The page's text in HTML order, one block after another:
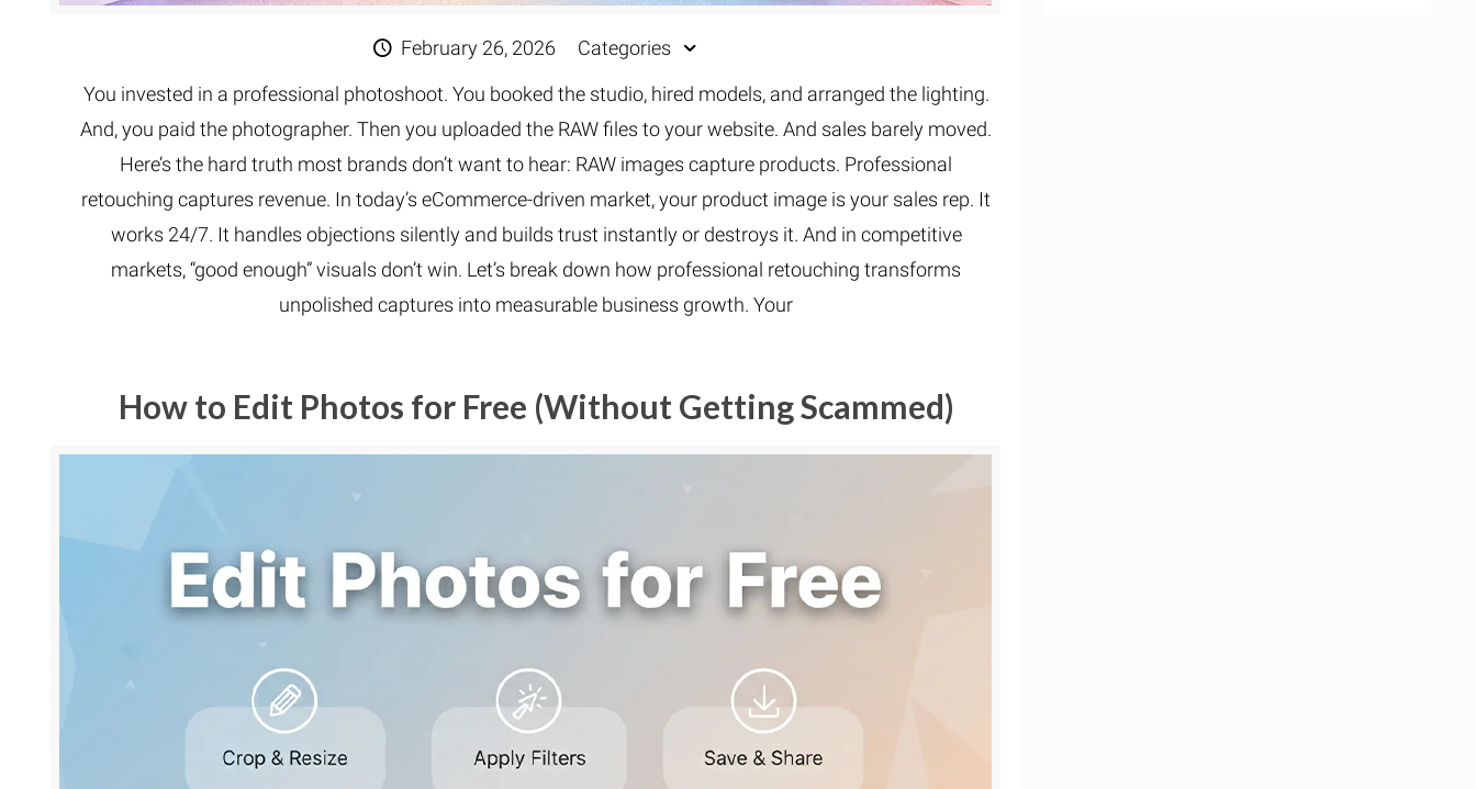
February 26, 2026
Categories
You invested in a professional photoshoot. You booked the studio, hired models, and arranged the lighting.
And, you paid the photographer. Then you uploaded the RAW files to your website. And sales barely moved.
Here’s the hard truth most brands don’t want to hear: RAW images capture products. Professional
retouching captures revenue. In today’s eCommerce-driven market, your product image is your sales rep. It
works 24/7. It handles objections silently and builds trust instantly or destroys it. And in competitive
markets, “good enough” visuals don’t win. Let’s break down how professional retouching transforms
unpolished captures into measurable business growth. Your
How to Edit Photos for Free (Without Getting Scammed)